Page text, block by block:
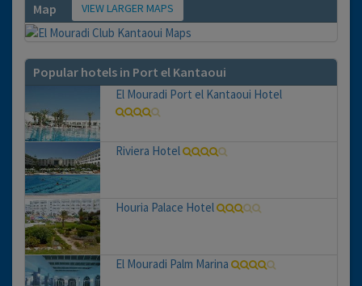
Map VIEW LARGER MAPS
Popular hotels in Port el Kantaoui
El Mouradi Port el Kantaoui Hotel
Riviera Hotel
Houria Palace Hotel
El Mouradi Palm Marina